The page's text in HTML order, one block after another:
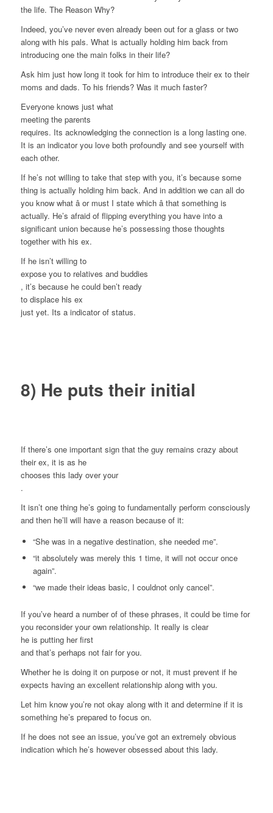
the life. The Reason Why?
Indeed, you’ve never even already been out for a glass or two
along with his pals. What is actually holding him back from
introducing one the main folks in their life?
Ask him just how long it took for him to introduce their ex to their
moms and dads. To his friends? Was it much faster?
Everyone knows just what
meeting the parents
requires. Its acknowledging the connection is a long lasting one.
It is an indicator you love both profoundly and see yourself with
each other.
If he’s not willing to take that step with you, it’s because some
thing is actually holding him back. And in addition we can all do
you know what â or must I state which â that something is
actually. He’s afraid of flipping everything you have into a
significant union because he’s possessing those thoughts
together with his ex.
If he isn’t willing to
expose you to relatives and buddies
, it’s because he could ben’t ready
to displace his ex
just yet. Its a indicator of status.
8) He puts their initial
If there’s one important sign that the guy remains crazy about
their ex, it is as he
chooses this lady over your
.
It isn’t one thing he’s going to fundamentally perform consciously
and then he’ll will have a reason because of it:
“She was in a negative destination, she needed me”.
“it absolutely was merely this 1 time, it will not occur once
again”.
“we made their ideas basic, I couldnot only cancel”.
If you’ve heard a number of of these phrases, it could be time for
you reconsider your own relationship. It really is clear
he is putting her first
and that’s perhaps not fair for you.
Whether he is doing it on purpose or not, it must prevent if he
expects having an excellent relationship along with you.
Let him know you’re not okay along with it and determine if it is
something he’s prepared to focus on.
If he does not see an issue, you’ve got an extremely obvious
indication which he’s however obsessed about this lady.